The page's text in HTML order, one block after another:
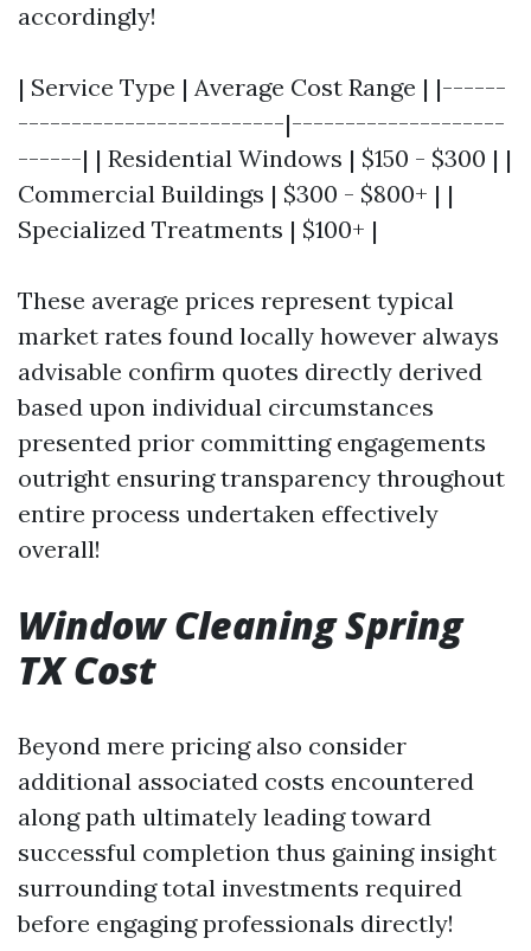
accordingly!
| Service Type | Average Cost Range | |------
-------------------------|--------------------
------| | Residential Windows | $150 - $300 | |
Commercial Buildings | $300 - $800+ | |
Specialized Treatments | $100+ |
These average prices represent typical
market rates found locally however always
advisable confirm quotes directly derived
based upon individual circumstances
presented prior committing engagements
outright ensuring transparency throughout
entire process undertaken effectively
overall!
Window Cleaning Spring
TX Cost
Beyond mere pricing also consider
additional associated costs encountered
along path ultimately leading toward
successful completion thus gaining insight
surrounding total investments required
before engaging professionals directly!